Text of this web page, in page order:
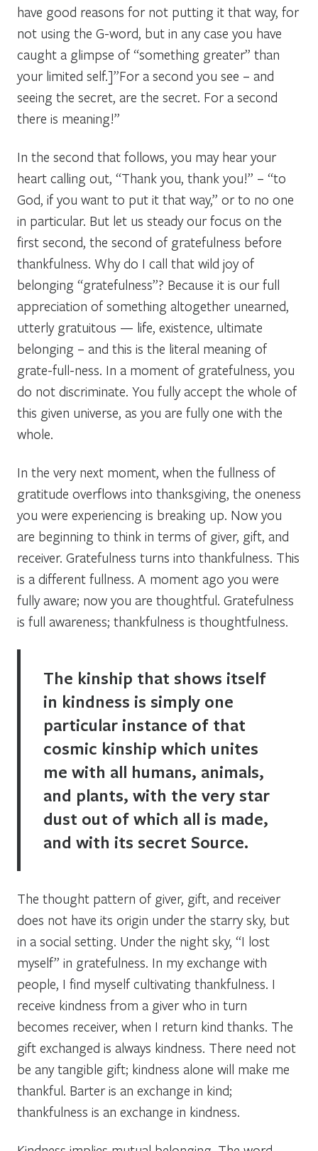
have good reasons for not putting it that way, for
not using the G-word, but in any case you have
caught a glimpse of “something greater” than
your limited self.]”For a second you see – and
seeing the secret, are the secret. For a second
there is meaning!”
In the second that follows, you may hear your
heart calling out, “Thank you, thank you!” – “to
God, if you want to put it that way,” or to no one
in particular. But let us steady our focus on the
first second, the second of gratefulness before
thankfulness. Why do I call that wild joy of
belonging “gratefulness”? Because it is our full
appreciation of something altogether unearned,
utterly gratuitous — life, existence, ultimate
belonging – and this is the literal meaning of
grate-full-ness. In a moment of gratefulness, you
do not discriminate. You fully accept the whole of
this given universe, as you are fully one with the
whole.
In the very next moment, when the fullness of
gratitude overflows into thanksgiving, the oneness
you were experiencing is breaking up. Now you
are beginning to think in terms of giver, gift, and
receiver. Gratefulness turns into thankfulness. This
is a different fullness. A moment ago you were
fully aware; now you are thoughtful. Gratefulness
is full awareness; thankfulness is thoughtfulness.
The kinship that shows itself
in kindness is simply one
particular instance of that
cosmic kinship which unites
me with all humans, animals,
and plants, with the very star
dust out of which all is made,
and with its secret Source.
The thought pattern of giver, gift, and receiver
does not have its origin under the starry sky, but
in a social setting. Under the night sky, “I lost
myself” in gratefulness. In my exchange with
people, I find myself cultivating thankfulness. I
receive kindness from a giver who in turn
becomes receiver, when I return kind thanks. The
gift exchanged is always kindness. There need not
be any tangible gift; kindness alone will make me
thankful. Barter is an exchange in kind;
thankfulness is an exchange in kindness.